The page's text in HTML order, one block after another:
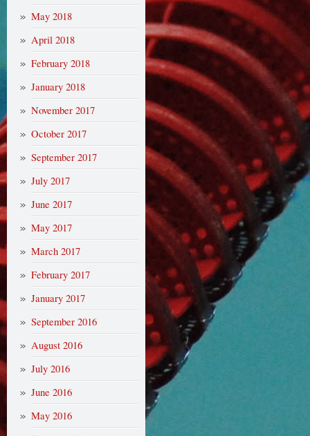
May 2018
April 2018
February 2018
January 2018
November 2017
October 2017
September 2017
July 2017
June 2017
May 2017
March 2017
February 2017
January 2017
September 2016
August 2016
July 2016
June 2016
May 2016